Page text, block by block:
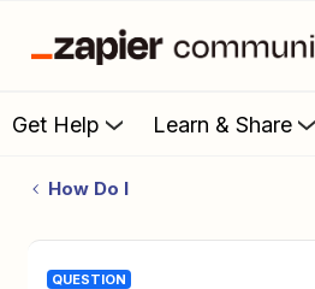
Get Help Learn & Share
How Do I
QUESTION